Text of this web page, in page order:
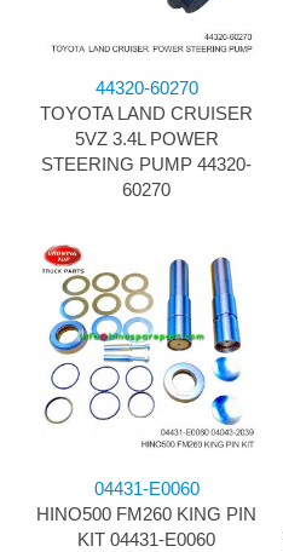
44320-60270
TOYOTA LAND CRUISER
5VZ 3.4L POWER
STEERING PUMP 44320-
60270
04431-E0060
HINO500 FM260 KING PIN
KIT 04431-E0060